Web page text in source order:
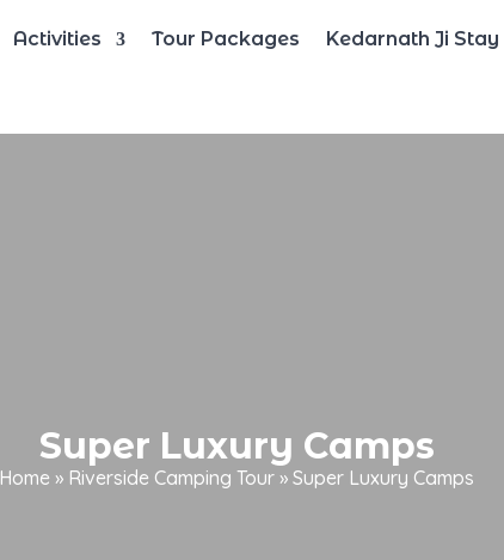
Activities Tour Packages Kedarnath Ji Stay
Super Luxury Camps
Home » Riverside Camping Tour» Super Luxury Camps